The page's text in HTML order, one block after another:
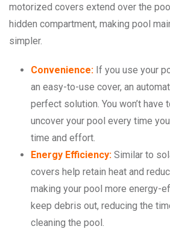
motorized covers extend over the
hidden compartment, making pool
simpler.
Convenience: If you use your
an easy-to-use cover, an
perfect solution. You won’t have
uncover your pool every time
time and effort.
Energy Efficiency: Similar to
covers help retain heat and
making your pool more energy-
keep debris out, reducing the
cleaning the pool.